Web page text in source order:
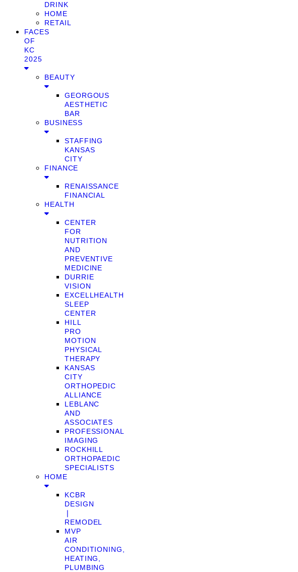
DRINK
HOME
RETAIL
FACES
OF
KC
2025
BEAUTY
GEORGOUS
AESTHETIC
BAR
BUSINESS
STAFFING
KANSAS
CITY
FINANCE
RENAISSANCE
FINANCIAL
HEALTH
CENTER
FOR
NUTRITION
AND
PREVENTIVE
MEDICINE
DURRIE
VISION
EXCELLHEALTH
SLEEP
CENTER
HILL
PRO
MOTION
PHYSICAL
THERAPY
KANSAS
CITY
ORTHOPEDIC
ALLIANCE
LEBLANC
AND
ASSOCIATES
PROFESSIONAL
IMAGING
ROCKHILL
ORTHOPAEDIC
SPECIALISTS
HOME
KCBR
DESIGN
❘
REMODEL
MVP
AIR
CONDITIONING,
HEATING,
PLUMBING